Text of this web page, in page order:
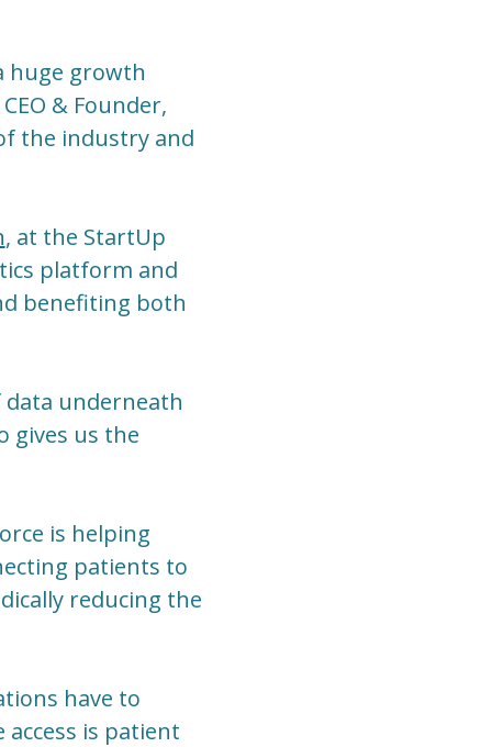
huge growth
& Founder,
the industry and
, at the StartUp
platform and
benefiting both
data underneath
gives us the
is helping
patients to
reducing the
have to
is patient